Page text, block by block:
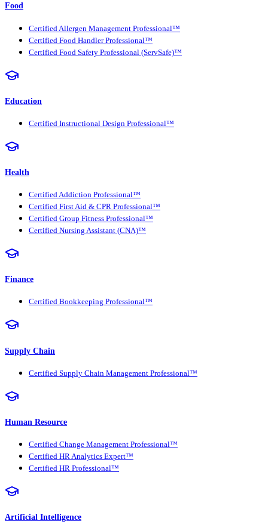
Food
Certified Allergen Management Professional™
Certified Food Handler Professional™
Certified Food Safety Professional (ServSafe)™
Education
Certified Instructional Design Professional™
Health
Certified Addiction Professional™
Certified First Aid & CPR Professional™
Certified Group Fitness Professional™
Certified Nursing Assistant (CNA)™
Finance
Certified Bookkeeping Professional™
Supply Chain
Certified Supply Chain Management Professional™
Human Resource
Certified Change Management Professional™
Certified HR Analytics Expert™
Certified HR Professional™
Artificial Intelligence